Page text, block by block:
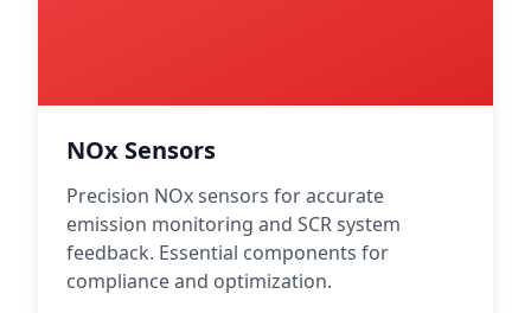
NOx Sensors
Precision NOx sensors for accurate
emission monitoring and SCR system
feedback. Essential components for
compliance and optimization.